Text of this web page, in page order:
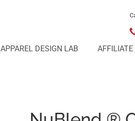
APPAREL DESIGN LAB AFFILIATE